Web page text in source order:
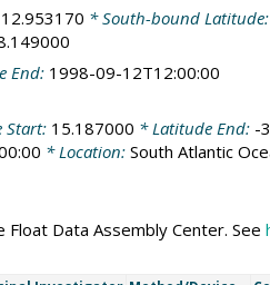
12.953170 * South-bound Latitude:
End: 1998-09-12T12:00:00
Start: 15.187000 * Latitude End: -
* Location: South Atlantic
Float Data Assembly Center. See